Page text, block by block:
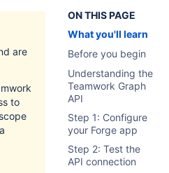
ON THIS PAGE
What you'll learn
Before you begin
Understanding the
Teamwork Graph
API
Step 1: Configure
your Forge app
Step 2: Test the
API connection
are
to